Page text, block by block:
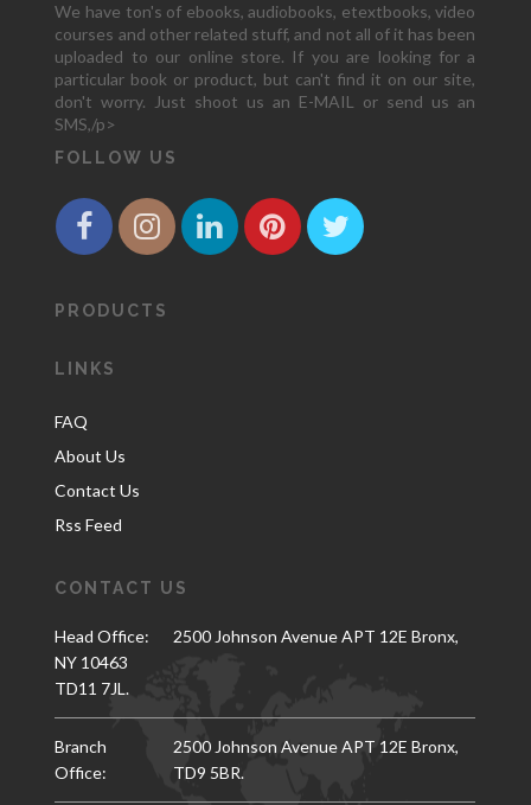
We have ton's of ebooks, audiobooks, etextbooks, video
courses and other related stuff, and not all of it has been
uploaded to our online store. If you are looking for a
particular book or product, but can't find it on our site,
don't worry. Just shoot us an E-MAIL or send us an
SMS,/p>
FOLLOW US
PRODUCTS
LINKS
FAQ
About Us
Contact Us
Rss Feed
CONTACT US
Head Office:
2500 Johnson Avenue APT 12E Bronx,
NY 10463
TD11 7JL.
Branch
Office:
2500 Johnson Avenue APT 12E Bronx,
TD9 5BR.